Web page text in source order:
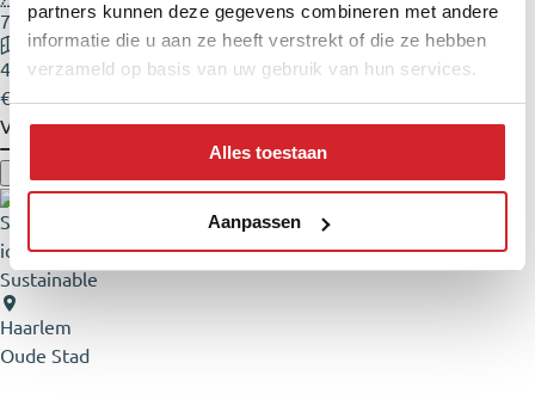
partners kunnen deze gegevens combineren met andere
informatie die u aan ze heeft verstrekt of die ze hebben
verzameld op basis van uw gebruik van hun services.
Alles toestaan
Aanpassen
79 m²
4 rooms
€ 650.000,- Buyer's costs
View
Sustainable
Haarlem
Oude Stad